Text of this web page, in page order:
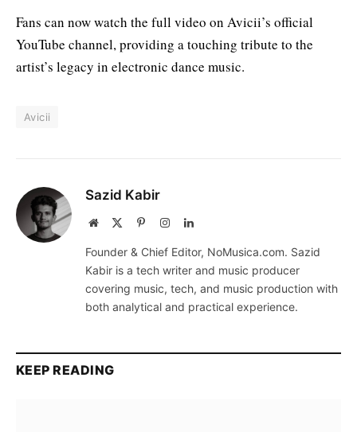
Fans can now watch the full video on Avicii’s official
YouTube channel, providing a touching tribute to the
artist’s legacy in electronic dance music.
Avicii
Sazid Kabir
Website PinterestInstagramLinkedIn
Founder & Chief Editor, NoMusica.com. Sazid
Kabir is a tech writer and music producer
covering music, tech, and music production with
both analytical and practical experience.
KEEP READING